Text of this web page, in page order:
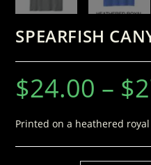
SPEARFISH
$24.00 – $
Printed on a heathered